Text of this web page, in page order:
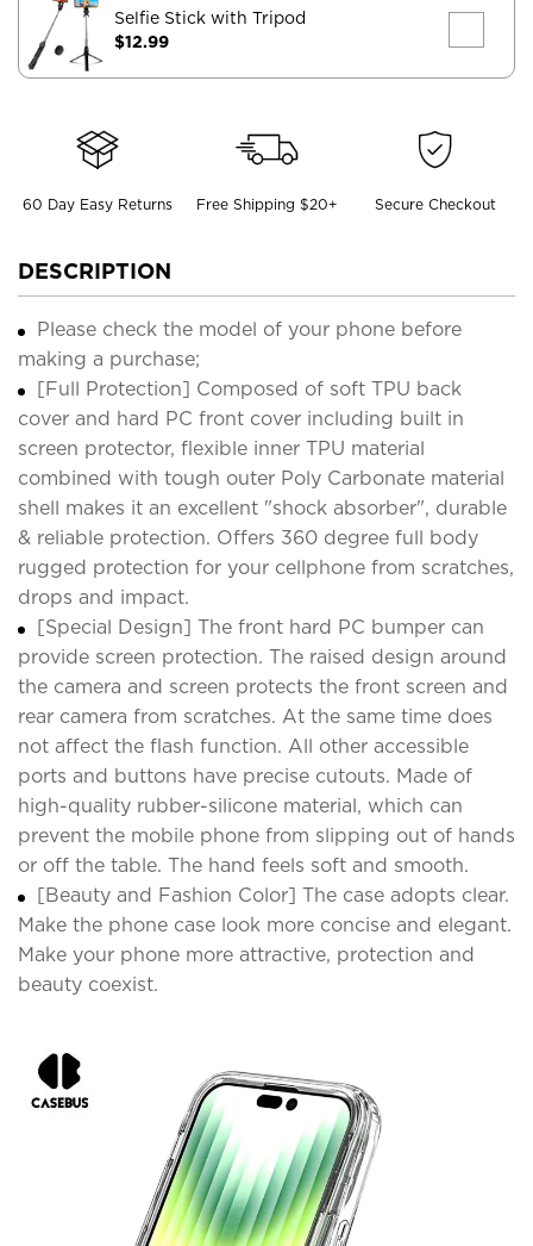
Selfie Stick with Tripod
$12.99
60 Day Easy Returns Free Shipping $20+ Secure Checkout
DESCRIPTION
Please check the model of your phone before
making a purchase;
[Full Protection] Composed of soft TPU back
cover and hard PC front cover including built in
screen protector, flexible inner TPU material
combined with tough outer Poly Carbonate material
shell makes it an excellent "shock absorber", durable
& reliable protection. Offers 360 degree full body
rugged protection for your cellphone from scratches,
drops and impact.
[Special Design] The front hard PC bumper can
provide screen protection. The raised design around
the camera and screen protects the front screen and
rear camera from scratches. At the same time does
not affect the flash function. All other accessible
ports and buttons have precise cutouts. Made of
high-quality rubber-silicone material, which can
prevent the mobile phone from slipping out of hands
or off the table. The hand feels soft and smooth.
[Beauty and Fashion Color] The case adopts clear.
Make the phone case look more concise and elegant.
Make your phone more attractive, protection and
beauty coexist.